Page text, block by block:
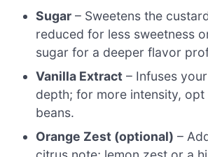
Sugar – Sweetens the
reduced for less sweetness
sugar for a deeper flavor
Vanilla Extract – Infuses
depth; for more intensity,
beans.
Orange Zest (optional) –